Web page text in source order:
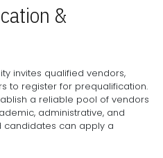
&
invites qualified vendors,
to register for prequalification.
a reliable pool of vendors
administrative, and
candidates can apply a